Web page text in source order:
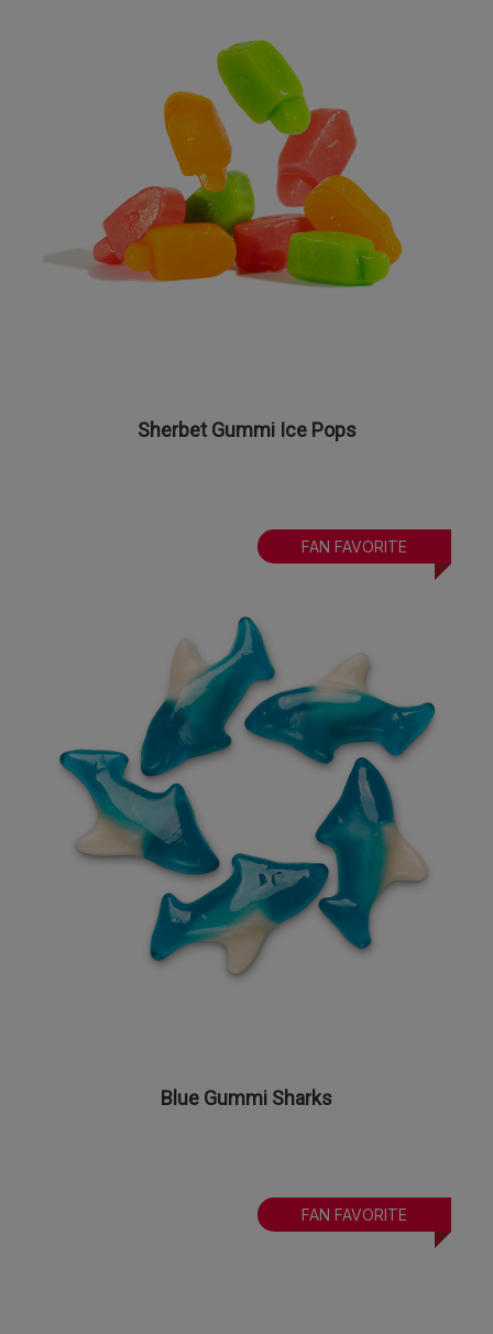
Sherbet Gummi Ice Pops
FAN FAVORITE
Blue Gummi Sharks
FAN FAVORITE